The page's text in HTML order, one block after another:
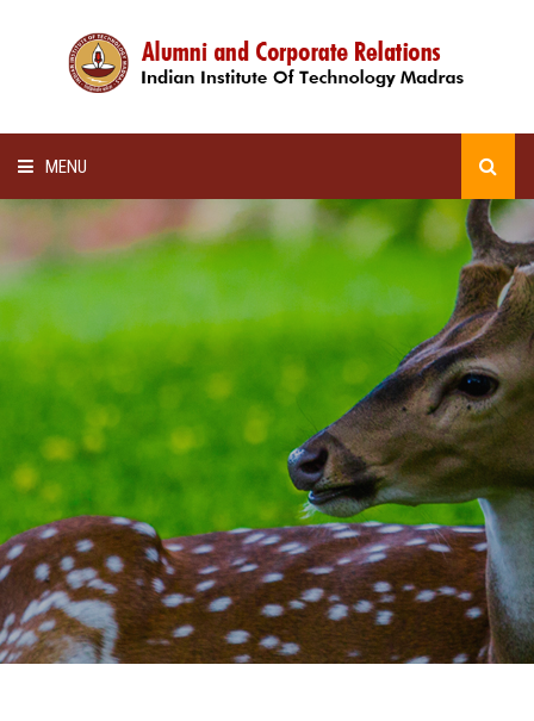
MENU
ALUMNI AWARDS
LECTURE SERIES
NEWSLETTERS
SCHOLARSHIP
GALLERY
AGR